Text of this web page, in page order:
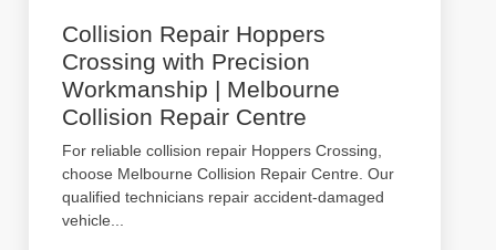
Collision Repair Hoppers
Crossing with Precision
Workmanship | Melbourne
Collision Repair Centre
For reliable collision repair Hoppers Crossing,
choose Melbourne Collision Repair Centre. Our
qualified technicians repair accident-damaged
vehicle